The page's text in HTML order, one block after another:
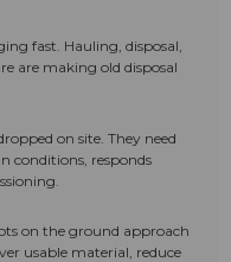
fast. Hauling, disposal,
are making old disposal
on site. They need
conditions, responds
on the ground approach
usable material, reduce